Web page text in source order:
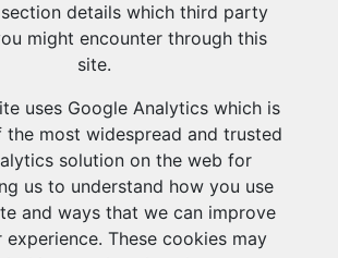
details which third party
might encounter through this
site.
uses Google Analytics which is
the most widespread and trusted
solution on the web for
us to understand how you use
and ways that we can improve
experience. These cookies may